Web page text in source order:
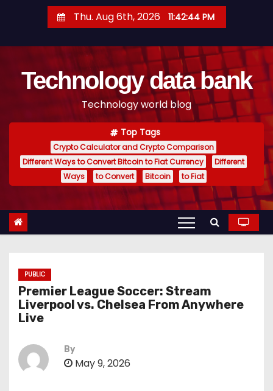
t
Thu. Aug 6th, 2026 11:42:44 PM
Technology data bank
Technology world blog
Top Tags
Crypto Calculator and Crypto Comparison
Different Ways to Convert Bitcoin to Fiat Currency
Different
Ways
to Convert Bitcoin to Fiat
PUBLIC
Premier League Soccer: Stream
Liverpool vs. Chelsea From Anywhere
Live
By
May 9, 2026